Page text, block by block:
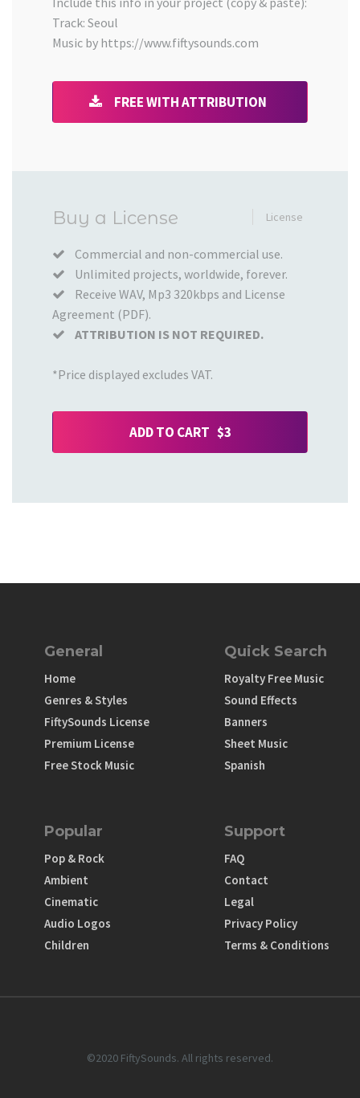
Track: Seoul
Music by https://www.fiftysounds.com
FREE WITH ATTRIBUTION
Buy a License License
Commercial and non-commercial use.
Unlimited projects, worldwide, forever.
Receive WAV, Mp3 320kbps and License
Agreement (PDF).
ATTRIBUTION IS NOT REQUIRED.
*Price displayed excludes VAT.
ADD TO CART $3
General
Home
Genres & Styles
FiftySounds License
Premium License
Free Stock Music
Quick Search
Royalty Free Music
Sound Effects
Banners
Sheet Music
Spanish
Popular
Pop & Rock
Ambient
Cinematic
Audio Logos
Children
Support
FAQ
Contact
Legal
Privacy Policy
Terms & Conditions
©2020 FiftySounds. All rights reserved.